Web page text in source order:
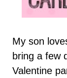
My son
bring a few
Valentine